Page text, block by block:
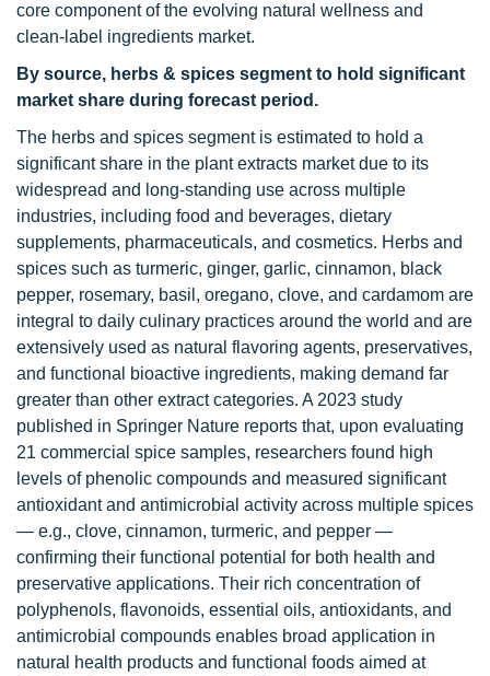
core component of the evolving natural wellness and
clean-label ingredients market.
By source, herbs & spices segment to hold significant
market share during forecast period.
The herbs and spices segment is estimated to hold a
significant share in the plant extracts market due to its
widespread and long-standing use across multiple
industries, including food and beverages, dietary
supplements, pharmaceuticals, and cosmetics. Herbs and
spices such as turmeric, ginger, garlic, cinnamon, black
pepper, rosemary, basil, oregano, clove, and cardamom are
integral to daily culinary practices around the world and are
extensively used as natural flavoring agents, preservatives,
and functional bioactive ingredients, making demand far
greater than other extract categories. A 2023 study
published in Springer Nature reports that, upon evaluating
21 commercial spice samples, researchers found high
levels of phenolic compounds and measured significant
antioxidant and antimicrobial activity across multiple spices
— e.g., clove, cinnamon, turmeric, and pepper —
confirming their functional potential for both health and
preservative applications. Their rich concentration of
polyphenols, flavonoids, essential oils, antioxidants, and
antimicrobial compounds enables broad application in
natural health products and functional foods aimed at